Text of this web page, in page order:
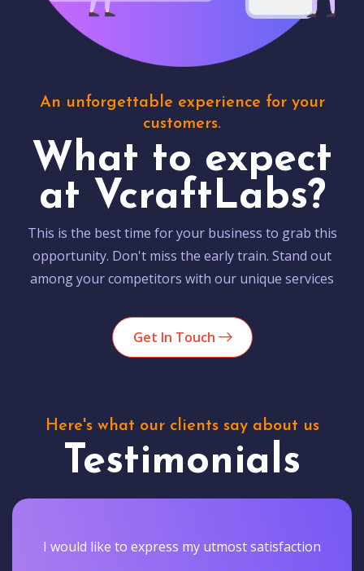
An unforgettable experience for your
customers.
What to expect
at VcraftLabs?
This is the best time for your business to grab this
opportunity. Don't miss the early train. Stand out
among your competitors with our unique services
Get In Touch
Here's what our clients say about us
Testimonials
I would like to express my utmost satisfaction